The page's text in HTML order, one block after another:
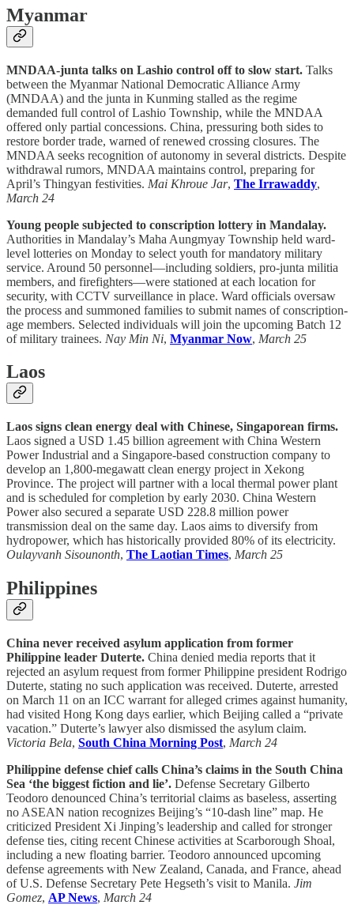
Myanmar
MNDAA-junta talks on Lashio control off to slow start. Talks
between the Myanmar National Democratic Alliance Army
(MNDAA) and the junta in Kunming stalled as the regime
demanded full control of Lashio Township, while the MNDAA
offered only partial concessions. China, pressuring both sides to
restore border trade, warned of renewed crossing closures. The
MNDAA seeks recognition of autonomy in several districts. Despite
withdrawal rumors, MNDAA maintains control, preparing for
April’s Thingyan festivities. Mai Khroue Jar, The Irrawaddy,
March 24
Young people subjected to conscription lottery in Mandalay.
Authorities in Mandalay’s Maha Aungmyay Township held ward-
level lotteries on Monday to select youth for mandatory military
service. Around 50 personnel—including soldiers, pro-junta militia
members, and firefighters—were stationed at each location for
security, with CCTV surveillance in place. Ward officials oversaw
the process and summoned families to submit names of conscription-
age members. Selected individuals will join the upcoming Batch 12
of military trainees. Nay Min Ni, Myanmar Now, March 25
Laos
Laos signs clean energy deal with Chinese, Singaporean firms.
Laos signed a USD 1.45 billion agreement with China Western
Power Industrial and a Singapore-based construction company to
develop an 1,800-megawatt clean energy project in Xekong
Province. The project will partner with a local thermal power plant
and is scheduled for completion by early 2030. China Western
Power also secured a separate USD 228.8 million power
transmission deal on the same day. Laos aims to diversify from
hydropower, which has historically provided 80% of its electricity.
Oulayvanh Sisounonth, The Laotian Times, March 25
Philippines
China never received asylum application from former
Philippine leader Duterte. China denied media reports that it
rejected an asylum request from former Philippine president Rodrigo
Duterte, stating no such application was received. Duterte, arrested
on March 11 on an ICC warrant for alleged crimes against humanity,
had visited Hong Kong days earlier, which Beijing called a “private
vacation.” Duterte’s lawyer also dismissed the asylum claim.
Victoria Bela, South China Morning Post, March 24
Philippine defense chief calls China’s claims in the South China
Sea ‘the biggest fiction and lie’. Defense Secretary Gilberto
Teodoro denounced China’s territorial claims as baseless, asserting
no ASEAN nation recognizes Beijing’s “10-dash line” map. He
criticized President Xi Jinping’s leadership and called for stronger
defense ties, citing recent Chinese activities at Scarborough Shoal,
including a new floating barrier. Teodoro announced upcoming
defense agreements with New Zealand, Canada, and France, ahead
of U.S. Defense Secretary Pete Hegseth’s visit to Manila. Jim
Gomez, AP News, March 24